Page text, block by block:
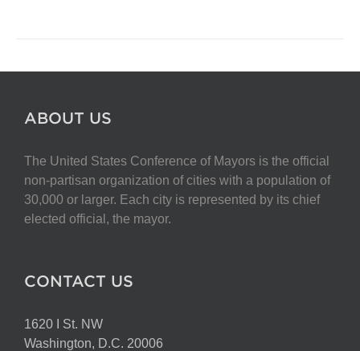
ABOUT US
The United States Conference of Mayors is the official
non-partisan organization of cities with a population of
30,000 or larger. Each city is represented by its chief
elected official, the mayor.
CONTACT US
1620 I St. NW
Washington, D.C. 20006